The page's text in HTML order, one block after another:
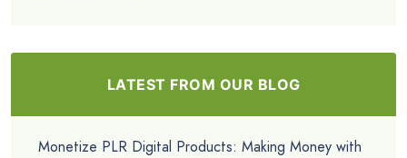
LATEST FROM OUR BLOG
Monetize PLR Digital Products: Making Money with